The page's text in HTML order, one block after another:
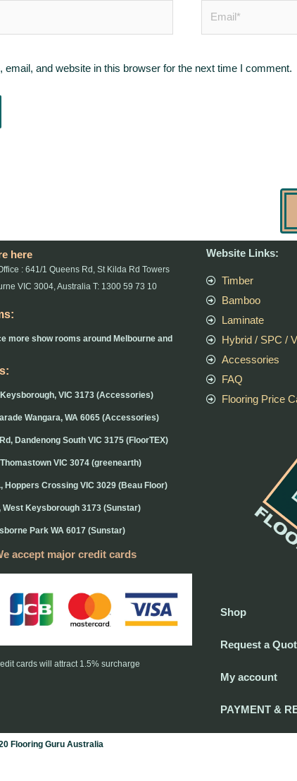
email, and website in this browser for the next time I comment.
here
: 641/1 Queens Rd, St Kilda Rd Towers
VIC 3004, Australia T: 1300 59 73 10
more show rooms around Melbourne and
VIC 3173 (Accessories)
Wangara, WA 6065 (Accessories)
Dandenong South VIC 3175 (FloorTEX)
VIC 3074 (greenearth)
Hoppers Crossing VIC 3029 (Beau Floor)
West Keysborough 3173 (Sunstar)
Park WA 6017 (Sunstar)
accept major credit cards
cards will attract 1.5% surcharge
Website Links:
Timber
Bamboo
Laminate
Hybrid / SPC /
Accessories
FAQ
Flooring Price
Shop
Request a
My account
PAYMENT &
Flooring Guru Australia